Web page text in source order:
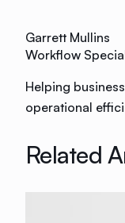
Garrett Mullins
Workflow
Helping
operational
Related